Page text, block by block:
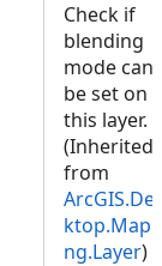
Check if
blending
mode can
be set on
this layer.
(Inherited
from
ng.Layer)